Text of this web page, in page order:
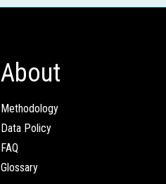
About
Methodology
Data Policy
FAQ
Glossary